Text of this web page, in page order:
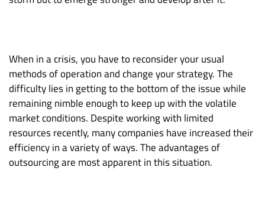
When in a crisis, you have to reconsider your usual
methods of operation and change your strategy. The
difficulty lies in getting to the bottom of the issue while
remaining nimble enough to keep up with the volatile
market conditions. Despite working with limited
resources recently, many companies have increased their
efficiency in a variety of ways. The advantages of
outsourcing are most apparent in this situation.